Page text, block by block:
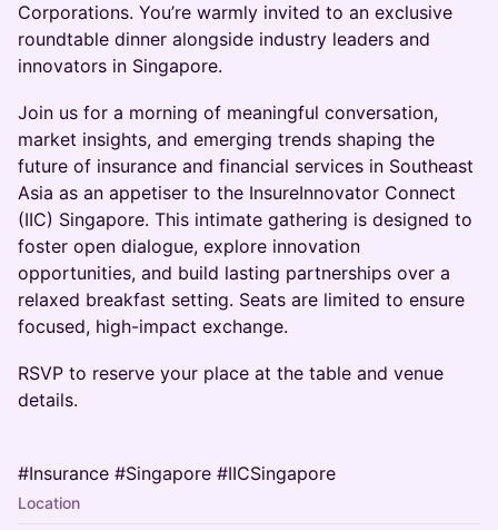
Corporations. You’re warmly invited to an exclusive
roundtable dinner alongside industry leaders and
innovators in Singapore.
Join us for a morning of meaningful conversation,
market insights, and emerging trends shaping the
future of insurance and financial services in Southeast
Asia as an appetiser to the InsureInnovator Connect
(IIC) Singapore. This intimate gathering is designed to
foster open dialogue, explore innovation
opportunities, and build lasting partnerships over a
relaxed breakfast setting. Seats are limited to ensure
focused, high-impact exchange.
RSVP to reserve your place at the table and venue
details.
#Insurance #Singapore #IICSingapore
Location